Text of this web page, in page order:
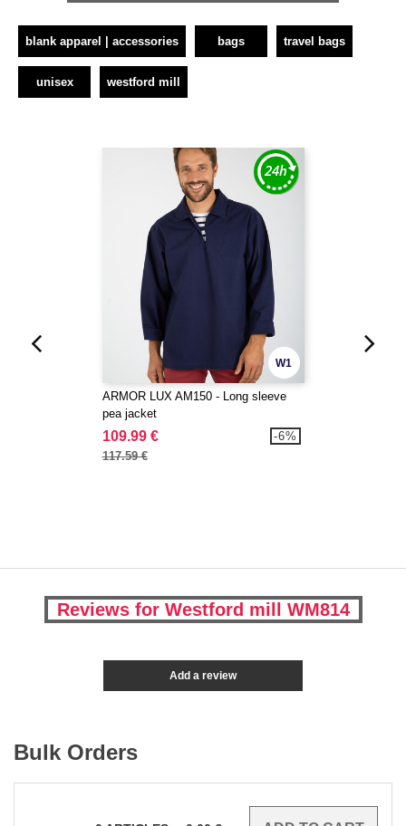
blank apparel | accessories bags travel bags
unisex westford mill
W1
ARMOR LUX AM150 - Long sleeve
pea jacket
109.99 €
117.59 €
-6%
Reviews for Westford mill WM814
Add a review
Bulk Orders